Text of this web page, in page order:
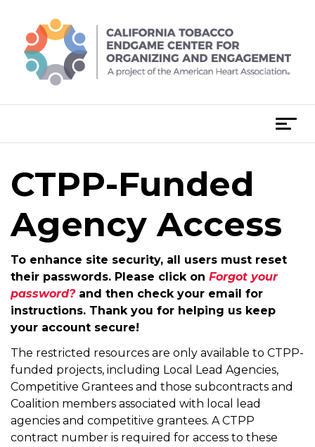
content
T
o
v
i
n
CTPP-Funded
Agency Access
To enhance site security, all users must reset
their passwords. Please click on Forgot your
password?and then check your email for
instructions. Thank you for helping us keep
your account secure!
The restricted resources are only available to CTPP-
funded projects, including Local Lead Agencies,
Competitive Grantees and those subcontracts and
Coalition members associated with local lead
agencies and competitive grantees. A CTPP
contract number is required for access to these